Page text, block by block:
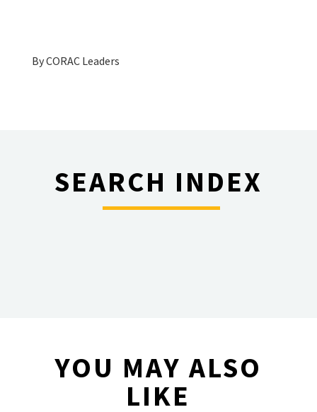
ByCORAC Leaders
SEARCH INDEX
________
YOU MAY ALSO
LIKE